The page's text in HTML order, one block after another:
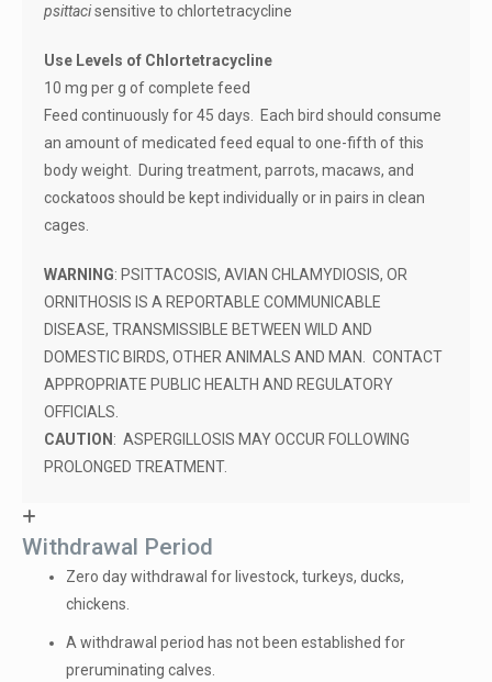
psittacisensitive to chlortetracycline
Use Levels of Chlortetracycline
10 mg per g of complete feed
Feed continuously for 45 days. Each bird should consume
an amount of medicated feed equal to one-fifth of this
body weight. During treatment, parrots, macaws, and
cockatoos should be kept individually or in pairs in clean
cages.
WARNING: PSITTACOSIS, AVIAN CHLAMYDIOSIS, OR
ORNITHOSIS IS A REPORTABLE COMMUNICABLE
DISEASE, TRANSMISSIBLE BETWEEN WILD AND
DOMESTIC BIRDS, OTHER ANIMALS AND MAN. CONTACT
APPROPRIATE PUBLIC HEALTH AND REGULATORY
OFFICIALS.
CAUTION : ASPERGILLOSIS MAY OCCUR FOLLOWING
PROLONGED TREATMENT.
Withdrawal Period
Zero day withdrawal for livestock, turkeys, ducks,
chickens.
A withdrawal period has not been established for
preruminating calves.